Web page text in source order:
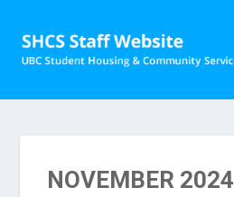
NOVEMBER 2024